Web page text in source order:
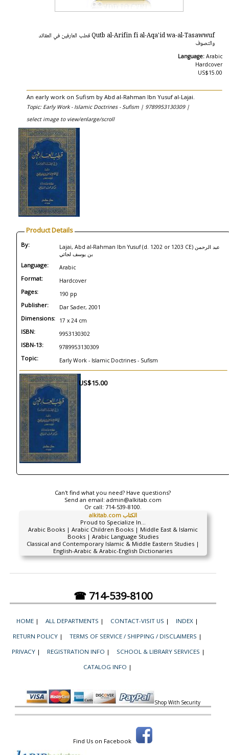
Qutb al-Arifin fi al-Aqa'id wa-al-Tasawwuf قطب العارفين في العقائد
والتصوف
Language: Arabic
Hardcover
US$15.00
An early work on Sufism by Abd al-Rahman Ibn Yusuf al-Lajai.
Topic: Early Work - Islamic Doctrines - Sufism | 9789953130309 |
select image to view/enlarge/scroll
Product Details
By:
Lajai, Abd al-Rahman Ibn Yusuf (d. 1202 or 1203 CE) عبد الرحمن
بن يوسف لجائي
Language: Arabic
Format: Hardcover
Pages: 190 pp
Publisher: Dar Sader, 2001
Dimensions: 17 x 24 cm
ISBN: 9953130302
ISBN-13: 9789953130309
Topic: Early Work - Islamic Doctrines - Sufism
US$15.00
Can't find what you need? Have questions?
Send an email: admin@alkitab.com
Or call: 714-539-8100.
alkitab.com الكتاب
Proud to Specialize In...
Arabic Books | Arabic Children Books | Middle East & Islamic
Books | Arabic Language Studies
Classical and Contemporary Islamic & Middle Eastern Studies |
English-Arabic & Arabic-English Dictionaries
☎ 714-539-8100
HOME | ALL DEPARTMENTS | CONTACT-VISIT US | INDEX |
RETURN POLICY | TERMS OF SERVICE / SHIPPING / DISCLAIMERS |
PRIVACY | REGISTRATION INFO | SCHOOL & LIBRARY SERVICES |
CATALOG INFO |
Shop With Security
Find Us on Facebook